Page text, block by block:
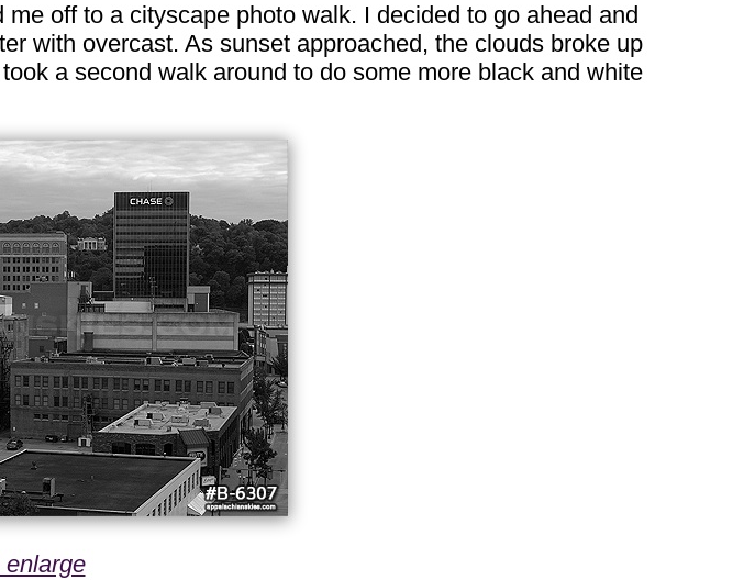
off to a cityscape photo walk. I decided to go ahead and
with overcast. As sunset approached, the clouds broke up
a second walk around to do some more black and white